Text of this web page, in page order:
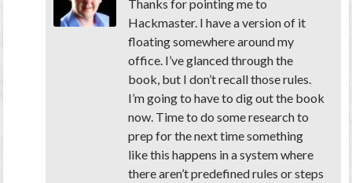
Thanks for pointing me to
Hackmaster. I have a version of it
floating somewhere around my
office. I’ve glanced through the
book, but I don’t recall those rules.
I’m going to have to dig out the book
now. Time to do some research to
prep for the next time something
like this happens in a system where
there aren’t predefined rules or steps